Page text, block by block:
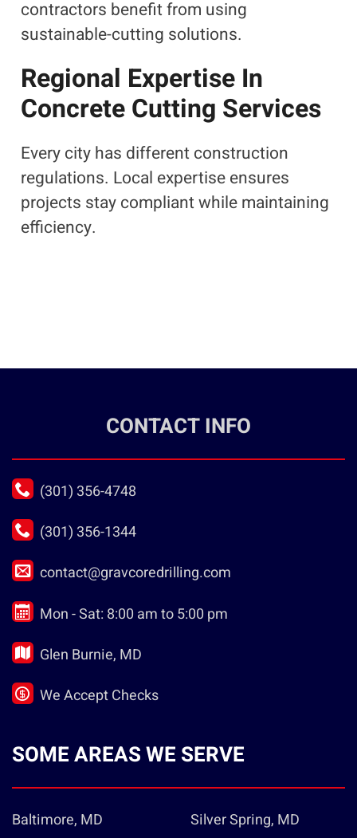
contractors benefit from using
sustainable-cutting solutions.
Regional Expertise In
Concrete Cutting Services
Every city has different construction
regulations. Local expertise ensures
projects stay compliant while maintaining
efficiency.
CONTACT INFO
(301) 356-4748
(301) 356-1344
contact@gravcoredrilling.com
Mon - Sat: 8:00 am to 5:00 pm
Glen Burnie, MD
We Accept Checks
SOME AREAS WE SERVE
Baltimore, MD Silver Spring, MD